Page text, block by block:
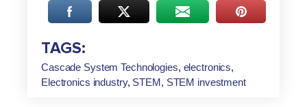
TAGS:
Cascade System Technologies, electronics,
Electronics industry, STEM, STEM investment